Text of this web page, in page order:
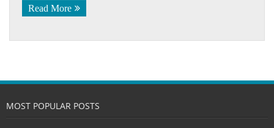
Read More
MOST POPULAR POSTS